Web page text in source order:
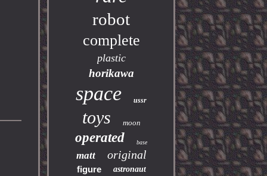
robot
complete
plastic
horikawa
space ussr
toys moon
operated base
matt original
figure astronaut